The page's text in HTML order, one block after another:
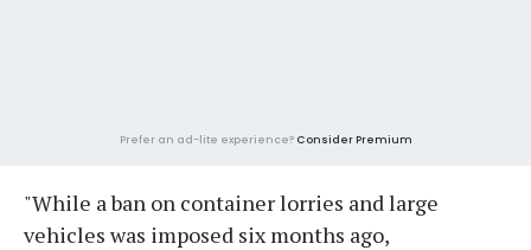
Prefer an ad-lite experience? Consider Premium
"While a ban on container lorries and large
vehicles was imposed six months ago,